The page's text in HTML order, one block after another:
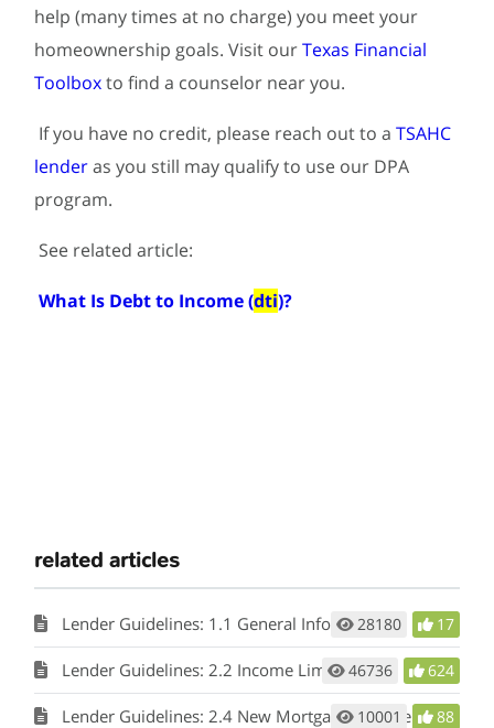
help (many times at no charge) you meet your
homeownership goals. Visit ourTexas Financial
Toolboxto find a counselor near you.
If you have no credit, please reach out to aTSAHC
lenderas you still may qualify to use our DPA
program.
See related article:
What Is Debt to Income (dti)?
related articles
Lender Guidelines: 1.1 General Information
28180 17
Lender Guidelines: 2.2 Income Limitation
46736 624
Lender Guidelines: 2.4 New Mortgage Requirement/No Refinancing
10001 88